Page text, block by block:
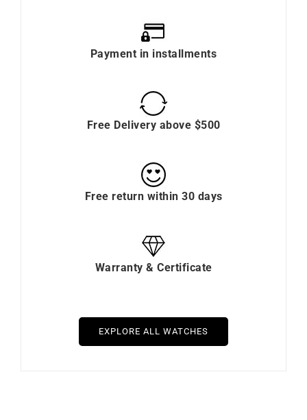
Payment in installments
Free Delivery above $500
Free return within 30 days
Warranty & Certificate
EXPLORE ALL WATCHES